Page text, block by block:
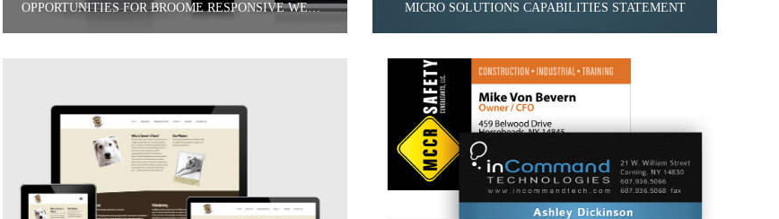
OPPORTUNITIES FOR BROOME RESPONSIVE WEBSITE MICRO SOLUTIONS CAPABILITIES STATEMENT